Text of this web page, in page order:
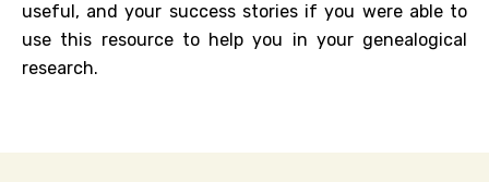
useful, and your success stories if you were able to
use this resource to help you in your genealogical
research.